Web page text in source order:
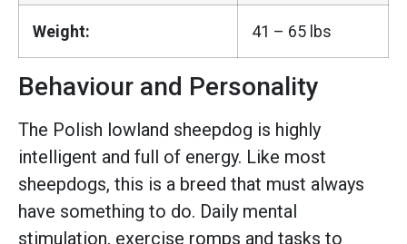
Weight: 41 – 65 lbs
Behaviour and Personality
The Polish lowland sheepdog is highly
intelligent and full of energy. Like most
sheepdogs, this is a breed that must always
have something to do. Daily mental
stimulation, exercise romps and tasks to